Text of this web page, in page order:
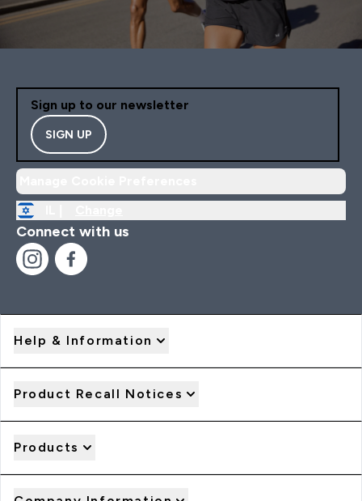
Sign up to our newsletter
SIGN UP
Connect with us
Help & Information
Product Recall Notices
Products